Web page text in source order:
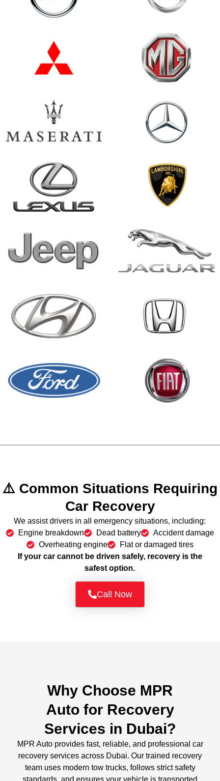
⚠️ Common Situations Requiring
Car Recovery
We assist drivers in all emergency situations, including:
Engine breakdown
Dead battery
Accident damage
Overheating engine
Flat or damaged tires
If your car cannot be driven safely, recovery is the
safest option.
Call Now
Why Choose MPR
Auto for Recovery
Services in Dubai?
MPR Auto provides fast, reliable, and professional car
recovery services across Dubai. Our trained recovery
team uses modern tow trucks, follows strict safety
standards, and ensures your vehicle is transported